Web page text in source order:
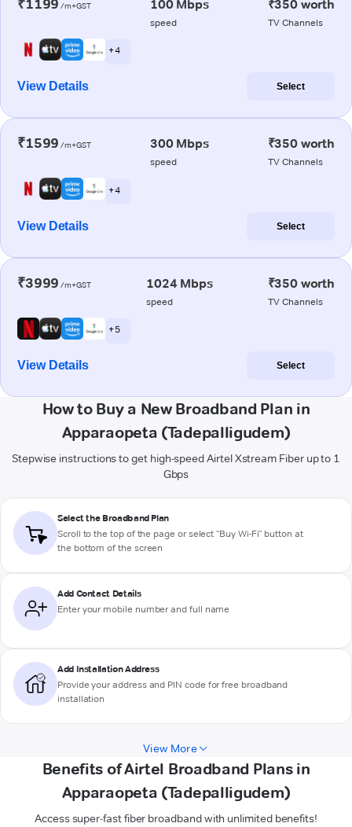
₹1199 /m+GST 100 Mbps
speed
₹350 worth
TV Channels
+ 4
View Details Select
₹1599 /m+GST 300 Mbps
speed
₹350 worth
TV Channels
+ 4
View Details Select
₹3999 /m+GST 1024 Mbps
speed
₹350 worth
TV Channels
+ 5
View Details Select
How to Buy a New Broadband Plan in
Apparaopeta (Tadepalligudem)
Stepwise instructions to get high-speed Airtel Xstream Fiber up to 1
Gbps
Select the Broadband Plan
Scroll to the top of the page or select "Buy Wi-Fi" button at
the bottom of the screen
Add Contact Details
Enter your mobile number and full name
Add Installation Address
Provide your address and PIN code for free broadband
installation
View More
Benefits of Airtel Broadband Plans in
Apparaopeta (Tadepalligudem)
Access super-fast fiber broadband with unlimited benefits!